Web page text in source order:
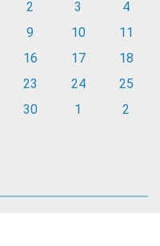
2 3
4
9 10
11
16 17
18
23 24
25
30 1 2